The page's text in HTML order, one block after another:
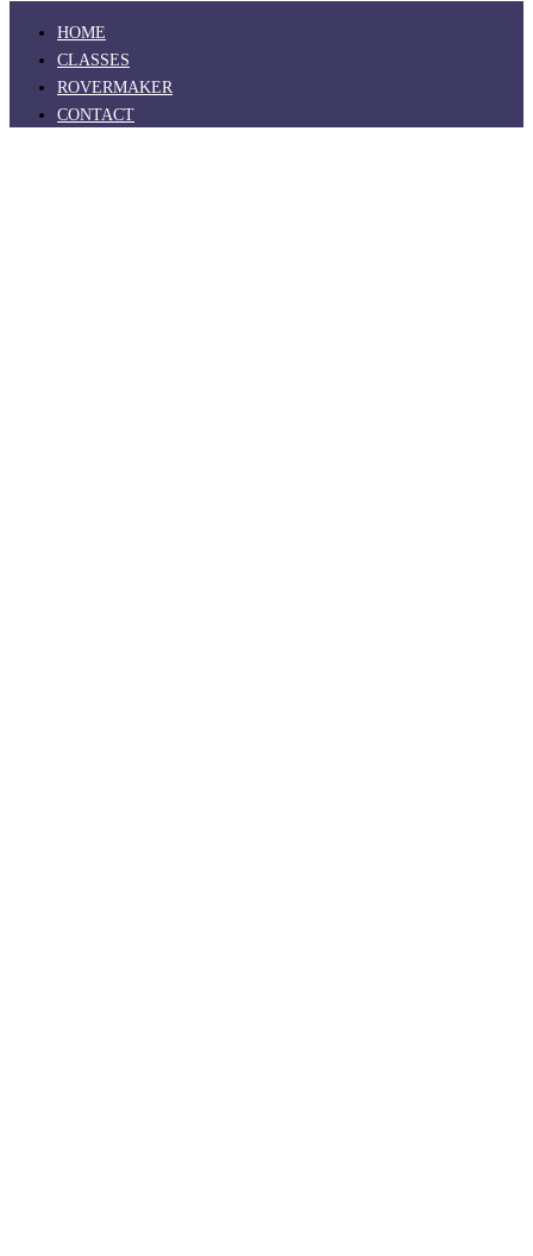
HOME
CLASSES
ROVERMAKER
CONTACT